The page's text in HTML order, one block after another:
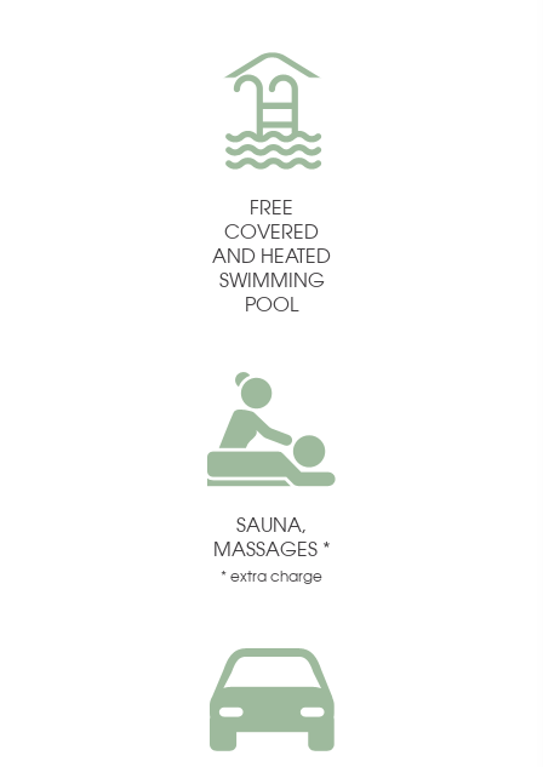
FREE
COVERED
AND HEATED
SWIMMING
POOL
SAUNA,
MASSAGES *
* extra charge